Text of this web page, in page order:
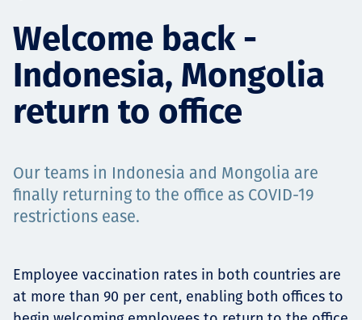
Sustainability
Үйлчилгээ
Төслүүд
Ажилтнууд ба
карьерын хөгжил
Welcome back -
Indonesia, Mongolia
return to office
Our teams in Indonesia and Mongolia are
finally returning to the office as COVID-19
restrictions ease.
Employee vaccination rates in both countries are
at more than 90 per cent, enabling both offices to